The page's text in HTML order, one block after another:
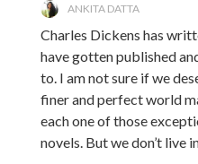
ANKITA DATTA
Charles Dickens has
have gotten published
to. I am not sure if we
finer and perfect world
each one of those
novels. But we don’t live